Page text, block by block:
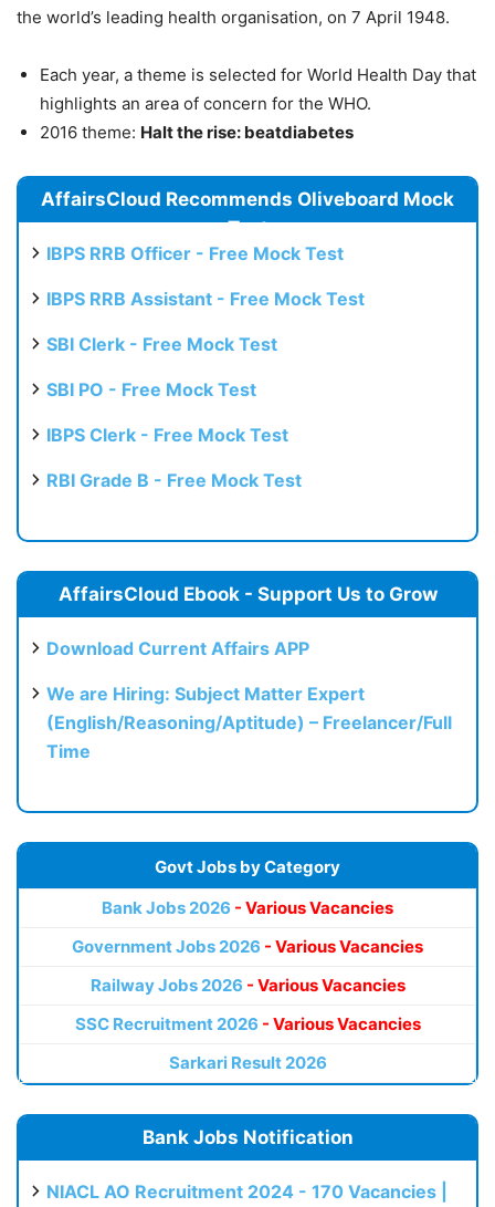
the world’s leading health organisation, on 7 April 1948.
Each year, a theme is selected for World Health Day that
highlights an area of concern for the WHO.
2016 theme: Halt the rise: beatdiabetes
AffairsCloud Recommends Oliveboard Mock
Test
IBPS RRB Officer - Free Mock Test
IBPS RRB Assistant - Free Mock Test
SBI Clerk - Free Mock Test
SBI PO - Free Mock Test
IBPS Clerk - Free Mock Test
RBI Grade B - Free Mock Test
AffairsCloud Ebook - Support Us to Grow
Download Current Affairs APP
We are Hiring: Subject Matter Expert
(English/Reasoning/Aptitude) – Freelancer/Full
Time
Govt Jobs by Category
Bank Jobs 2026 - Various Vacancies
Government Jobs 2026 - Various Vacancies
Railway Jobs 2026 - Various Vacancies
SSC Recruitment 2026 - Various Vacancies
Sarkari Result 2026
Bank Jobs Notification
NIACL AO Recruitment 2024 - 170 Vacancies |